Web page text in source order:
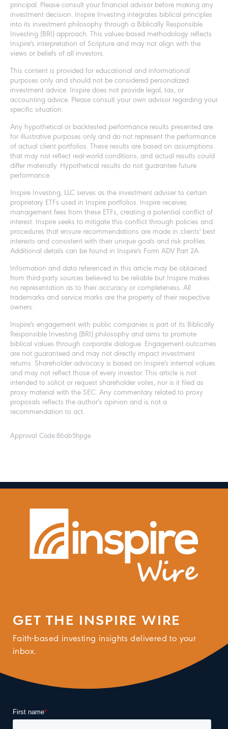
principal. Please consult your financial advisor before making any
investment decision. Inspire Investing integrates biblical principles
into its investment philosophy through a Biblically Responsible
Investing (BRI) approach. This values-based methodology reflects
Inspire's interpretation of Scripture and may not align with the
views or beliefs of all investors.
This content is provided for educational and informational
purposes only and should not be considered personalized
investment advice. Inspire does not provide legal, tax, or
accounting advice. Please consult your own advisor regarding your
specific situation.
Any hypothetical or backtested performance results presented are
for illustrative purposes only and do not represent the performance
of actual client portfolios. These results are based on assumptions
that may not reflect real-world conditions, and actual results could
differ materially. Hypothetical results do not guarantee future
performance.
Inspire Investing, LLC serves as the investment adviser to certain
proprietary ETFs used in Inspire portfolios. Inspire receives
management fees from these ETFs, creating a potential conflict of
interest. Inspire seeks to mitigate this conflict through policies and
procedures that ensure recommendations are made in clients' best
interests and consistent with their unique goals and risk profiles.
Additional details can be found in Inspire's Form ADV Part 2A.
Information and data referenced in this article may be obtained
from third-party sources believed to be reliable but Inspire makes
no representation as to their accuracy or completeness. All
trademarks and service marks are the property of their respective
owners.
Inspire's engagement with public companies is part of its Biblically
Responsible Investing (BRI) philosophy and aims to promote
biblical values through corporate dialogue. Engagement outcomes
are not guaranteed and may not directly impact investment
returns. Shareholder advocacy is based on Inspire's internal values
and may not reflect those of every investor. This article is not
intended to solicit or request shareholder votes, nor is it filed as
proxy material with the SEC. Any commentary related to proxy
proposals reflects the author’s opinion and is not a
recommendation to act.
Approval Code:86ab5hpge
GET THE INSPIRE WIRE
Faith-based investing insights delivered to your
inbox.